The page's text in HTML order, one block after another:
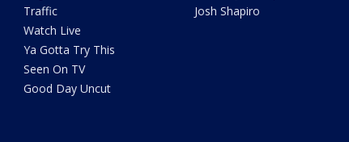
Traffic
Watch Live
Ya Gotta Try This
Seen On TV
Good Day Uncut
Josh Shapiro